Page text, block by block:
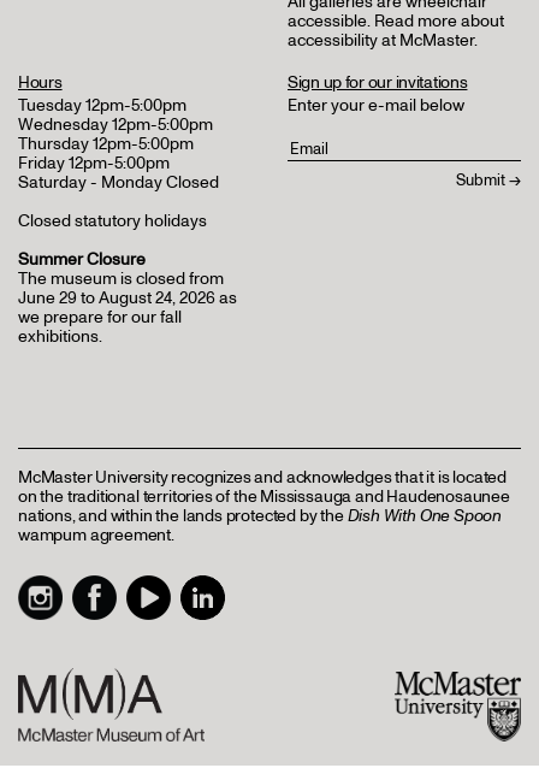
accessible. Read more about
accessibility at McMaster.
Hours
Tuesday 12pm-5:00pm
Wednesday 12pm-5:00pm
Thursday 12pm-5:00pm
Friday 12pm-5:00pm
Saturday - Monday Closed
Closed statutory holidays
Summer Closure
The museum is closed from
June 29 to August 24, 2026 as
we prepare for our fall
exhibitions.
Sign up for our invitations
Enter your e-mail below
McMaster University recognizes and acknowledges that it is located
on the traditional territories of the Mississauga and Haudenosaunee
nations, and within the lands protected by theDish With One Spoon
wampum agreement.